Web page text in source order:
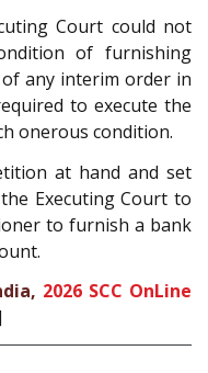
Court could not
of furnishing
any interim order in
to execute the
onerous condition.
at hand and set
Executing Court to
to furnish a bank
2026 SCC OnLine